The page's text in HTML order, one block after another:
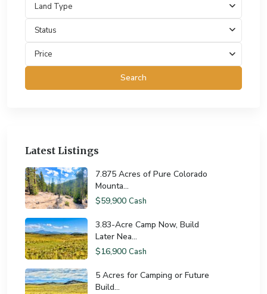
Land Type
Status
Price
Search
Latest Listings
7.875 Acres of Pure Colorado
Mounta...
$59,900 Cash
3.83-Acre Camp Now, Build
Later Nea...
$16,900 Cash
5 Acres for Camping or Future
Build...